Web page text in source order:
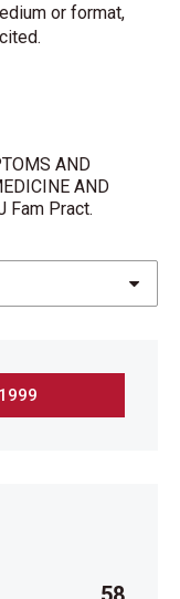
or format,
AND
AND
Fam Pract.